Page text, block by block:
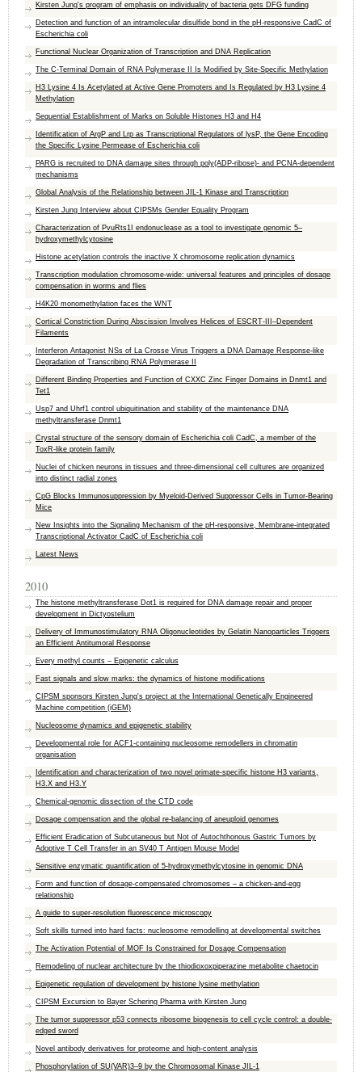
Kirsten Jung's program of emphasis on individuality of bacteria gets DFG funding
Detection and function of an intramolecular disulfide bond in the pH-responsive CadC of
Escherichia coli
Functional Nuclear Organization of Transcription and DNA Replication
The C-Terminal Domain of RNA Polymerase II Is Modified by Site-Specific Methylation
H3 Lysine 4 Is Acetylated at Active Gene Promoters and Is Regulated by H3 Lysine 4
Methylation
Sequential Establishment of Marks on Soluble Histones H3 and H4
Identification of ArgP and Lrp as Transcriptional Regulators of lysP, the Gene Encoding
the Specific Lysine Permease of Escherichia coli
PARG is recruited to DNA damage sites through poly(ADP-ribose)- and PCNA-dependent
mechanisms
Global Analysis of the Relationship between JIL-1 Kinase and Transcription
Kirsten Jung Interview about CIPSMs Gender Equality Program
Characterization of PvuRts1I endonuclease as a tool to investigate genomic 5–
hydroxymethylcytosine
Histone acetylation controls the inactive X chromosome replication dynamics
Transcription modulation chromosome-wide: universal features and principles of dosage
compensation in worms and flies
H4K20 monomethylation faces the WNT
Cortical Constriction During Abscission Involves Helices of ESCRT-III–Dependent
Filaments
Interferon Antagonist NSs of La Crosse Virus Triggers a DNA Damage Response-like
Degradation of Transcribing RNA Polymerase II
Different Binding Properties and Function of CXXC Zinc Finger Domains in Dnmt1 and
Tet1
Usp7 and Uhrf1 control ubiquitination and stability of the maintenance DNA
methyltransferase Dnmt1
Crystal structure of the sensory domain of Escherichia coli CadC, a member of the
ToxR-like protein family
Nuclei of chicken neurons in tissues and three-dimensional cell cultures are organized
into distinct radial zones
CpG Blocks Immunosuppression by Myeloid-Derived Suppressor Cells in Tumor-Bearing
Mice
New Insights into the Signaling Mechanism of the pH-responsive, Membrane-integrated
Transcriptional Activator CadC of Escherichia coli
Latest News
2010
The histone methyltransferase Dot1 is required for DNA damage repair and proper
development in Dictyostelium
Delivery of Immunostimulatory RNA Oligonucleotides by Gelatin Nanoparticles Triggers
an Efficient Antitumoral Response
Every methyl counts – Epigenetic calculus
Fast signals and slow marks: the dynamics of histone modifications
CIPSM sponsors Kirsten Jung's project at the International Genetically Engineered
Machine competition (iGEM)
Nucleosome dynamics and epigenetic stability
Developmental role for ACF1-containing nucleosome remodellers in chromatin
organisation
Identification and characterization of two novel primate-specific histone H3 variants,
H3.X and H3.Y
Chemical-genomic dissection of the CTD code
Dosage compensation and the global re-balancing of aneuploid genomes
Efficient Eradication of Subcutaneous but Not of Autochthonous Gastric Tumors by
Adoptive T Cell Transfer in an SV40 T Antigen Mouse Model
Sensitive enzymatic quantification of 5-hydroxymethylcytosine in genomic DNA
Form and function of dosage-compensated chromosomes – a chicken-and-egg
relationship
A guide to super-resolution fluorescence microscopy
Soft skills turned into hard facts: nucleosome remodelling at developmental switches
The Activation Potential of MOF Is Constrained for Dosage Compensation
Remodeling of nuclear architecture by the thiodioxoxpiperazine metabolite chaetocin
Epigenetic regulation of development by histone lysine methylation
CIPSM Excursion to Bayer Schering Pharma with Kirsten Jung
The tumor suppressor p53 connects ribosome biogenesis to cell cycle control: a double-
edged sword
Novel antibody derivatives for proteome and high-content analysis
Phosphorylation of SU(VAR)3–9 by the Chromosomal Kinase JIL-1